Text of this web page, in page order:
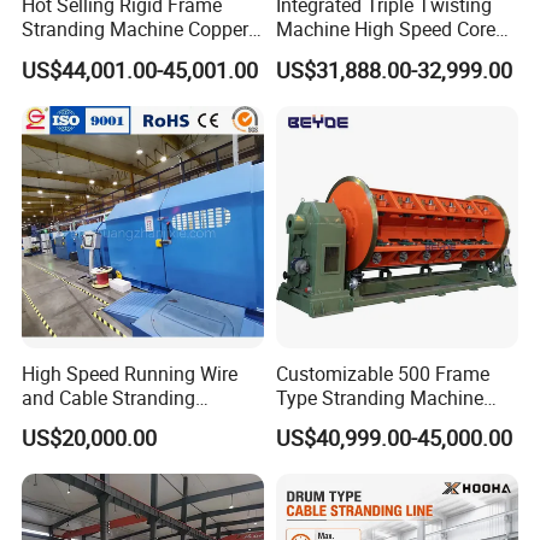
After Sales Service
1. Delivery date: 120 working days
2. Payment: TT or L/C
3. Packing: plastic packing, ensuring the goods' safety during the
transportation.
4. Install and training service: 2 professional engineers who has
over 10 years overseas installation and cable manufacturing
training experience.
Hot Selling Rigid Frame
Stranding Machine Copper
Wire Power Cable
Manufacturing
US$44,001.00-45,001.00
Integrated Triple Twisting
Machine High Speed Core
Wire Stranding Machine for
LAN Network Cable
US$31,888.00-32,999.00
High Speed Running Wire
and Cable Stranding
Machine for Twisting
Stranding Cored Cables
US$20,000.00
Customizable 500 Frame
Type Stranding Machine
Ground-Axis Manual Upper
Frame Stranding Machine
US$40,999.00-45,000.00